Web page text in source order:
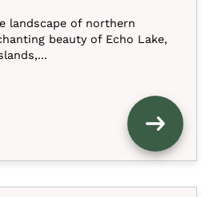
landscape of northern
beauty of Echo Lake,